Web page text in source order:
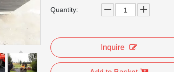
Quantity:
Inquire